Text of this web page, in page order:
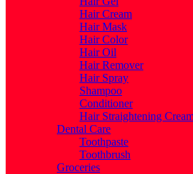
Hair Cream
Hair Mask
Hair Color
Hair Oil
Hair Remover
Hair Spray
Shampoo
Conditioner
Hair Straightening
Dental Care
Toothpaste
Toothbrush
Groceries